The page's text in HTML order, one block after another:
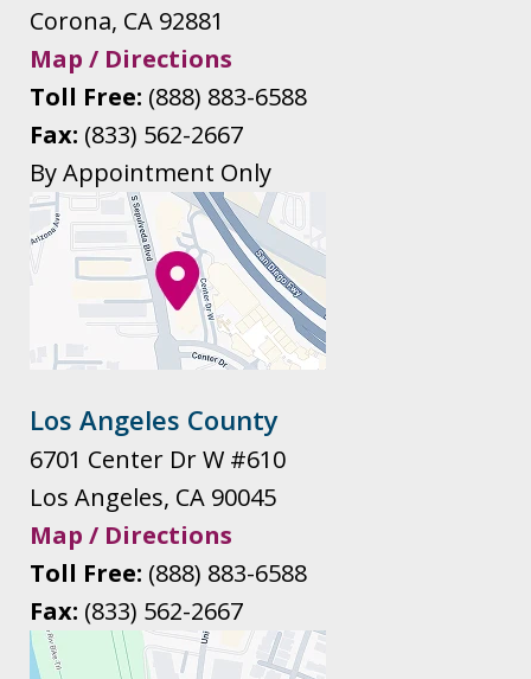
Corona, CA 92881
Map / Directions
Toll Free: (888) 883-6588
Fax: (833) 562-2667
By Appointment Only
Los Angeles County
6701 Center Dr W #610
Los Angeles, CA 90045
Map / Directions
Toll Free: (888) 883-6588
Fax: (833) 562-2667